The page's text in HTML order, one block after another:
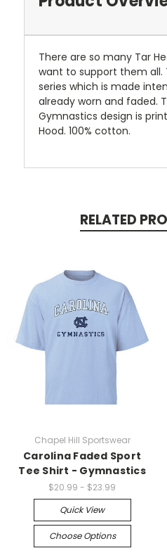
There are so many Tar
want to support them all.
series which is made
already worn and faded.
Gymnastics design is
Hood. 100% cotton.
RELATED
Chapel Hill Sportswear
Carolina Faded Sport
Tee Shirt - Gymnastics
$20.99 - $23.99
Quick View
Choose Options